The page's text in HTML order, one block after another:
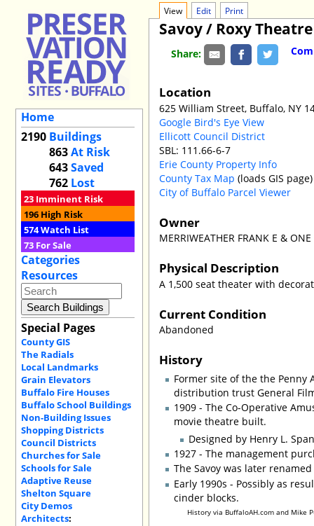
Home
2190 Buildings
863At Risk
643Saved
762 Lost
23 Imminent Risk
196 High Risk
574Watch List
73 For Sale
Categories
Resources
Special Pages
County GIS
The Radials
Local Landmarks
Grain Elevators
Buffalo Fire Houses
Buffalo School Buildings
Non-Building Issues
Shopping Districts
Council Districts
Churches for Sale
Schools for Sale
Adaptive Reuse
Shelton Square
City Demos
Architects:
View Edit Print
Savoy / Roxy Theatre
Share:
Location
625 William Street, Buffalo, NY
Google Bird's Eye View
Ellicott Council District
SBL: 111.66-6-7
Erie County Property Info
County Tax Map (loads GIS page)
City of Buffalo Parcel Viewer
Owner
MERRIWEATHER FRANK E &
Physical Description
A 1,500 seat theater with
Current Condition
Abandoned
History
Former site of the the Penny
distribution trust General
1909 - The Co-Operative
movie theatre built.
Designed by Henry L.
1927 - The management
The Savoy was later
Early 1990s - Possibly as
cinder blocks.
History via BuffaloAH.com and Mike